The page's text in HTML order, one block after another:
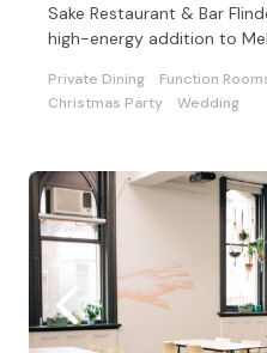
Sake Restaurant & Bar
high-energy addition to
Private Dining Function
Christmas Party
Wedding